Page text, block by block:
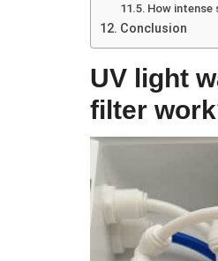
How intense
Conclusion
UV light
filter